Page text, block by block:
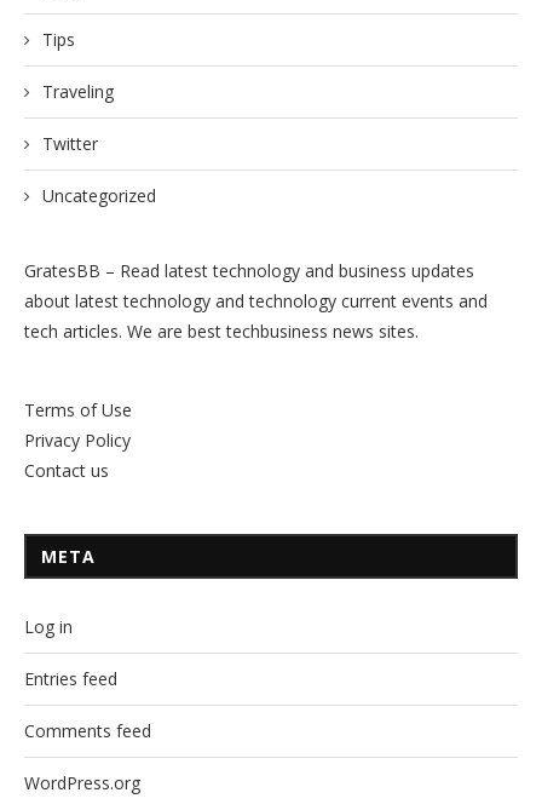
Tips
Traveling
Twitter
Uncategorized
GratesBB – Read latest technology and business updates
about latest technology and technology current events and
tech articles. We are best techbusiness news sites.
Terms of Use
Privacy Policy
Contact us
META
Log in
Entries feed
Comments feed
WordPress.org